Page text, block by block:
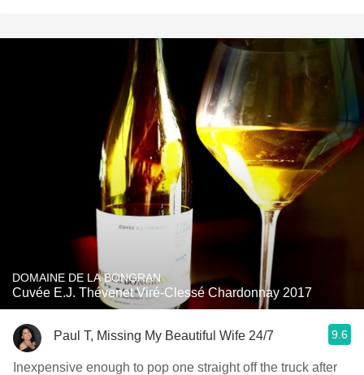
DOMAINE DE LA BONGRAN
Cuvée E.J. Thévenet Viré-Clessé Chardonnay 2017
Paul T, Missing My Beautiful Wife 24/7 9.6
Inexpensive enough to pop one straight off the truck after